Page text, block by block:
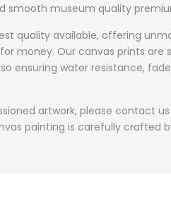
smooth museum quality
quality available, offering
money. Our canvas prints are
ensuring water resistance,
artwork, please contact
painting is carefully crafted